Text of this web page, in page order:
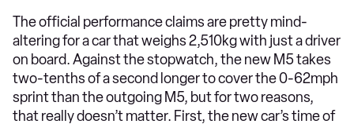
The official performance claims are pretty mind-
altering for a car that weighs 2,510kg with just a driver
on board. Against the stopwatch, the new M5 takes
two-tenths of a second longer to cover the 0-62mph
sprint than the outgoing M5, but for two reasons,
that really doesn’t matter. First, the new car’s time of